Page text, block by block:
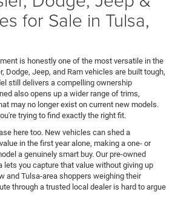
for Sale in Tulsa,
is honestly one of the most versatile in the
Dodge, Jeep, and Ram vehicles are built tough,
still delivers a compelling ownership
also opens up a wider range of trims,
may no longer exist on current new models.
trying to find exactly the right fit.
here too. New vehicles can shed a
in the first year alone, making a one- or
a genuinely smart buy. Our pre-owned
lets you capture that value without giving up
and Tulsa-area shoppers weighing their
through a trusted local dealer is hard to argue